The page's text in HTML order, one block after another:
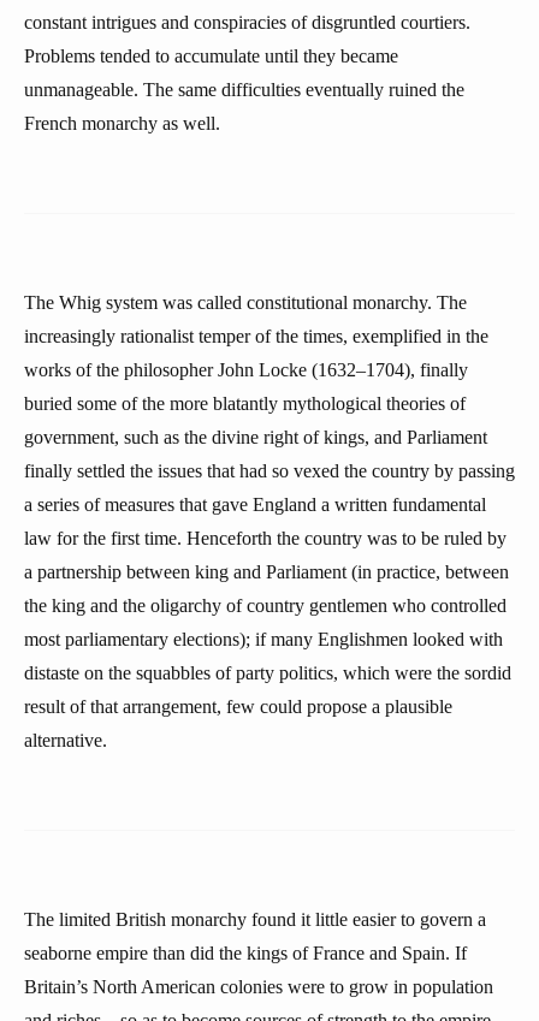
constant intrigues and conspiracies of disgruntled courtiers.
Problems tended to accumulate until they became
unmanageable. The same difficulties eventually ruined the
French monarchy as well.
The Whig system was called constitutional monarchy. The
increasingly rationalist temper of the times, exemplified in the
works of the philosopher John Locke (1632–1704), finally
buried some of the more blatantly mythological theories of
government, such as the divine right of kings, and Parliament
finally settled the issues that had so vexed the country by passing
a series of measures that gave England a written fundamental
law for the first time. Henceforth the country was to be ruled by
a partnership between king and Parliament (in practice, between
the king and the oligarchy of country gentlemen who controlled
most parliamentary elections); if many Englishmen looked with
distaste on the squabbles of party politics, which were the sordid
result of that arrangement, few could propose a plausible
alternative.
The limited British monarchy found it little easier to govern a
seaborne empire than did the kings of France and Spain. If
Britain’s North American colonies were to grow in population